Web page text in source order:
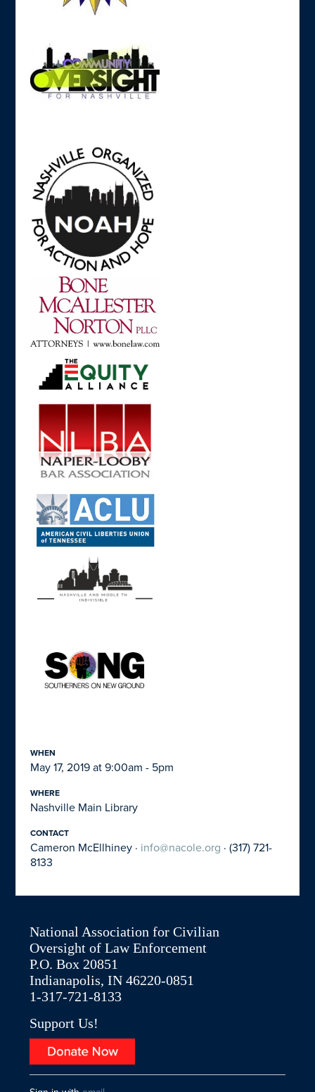
WHEN
May 17, 2019 at 9:00am - 5pm
WHERE
Nashville Main Library
CONTACT
Cameron McEllhiney · info@nacole.org · (317) 721-
8133
National Association for Civilian
Oversight of Law Enforcement
P.O. Box 20851
Indianapolis, IN 46220-0851
1-317-721-8133
Support Us!